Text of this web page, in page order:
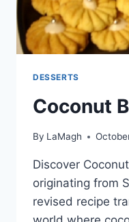
DESSERTS
Coconut
By LaMagh
Discover
originating from
revised recipe